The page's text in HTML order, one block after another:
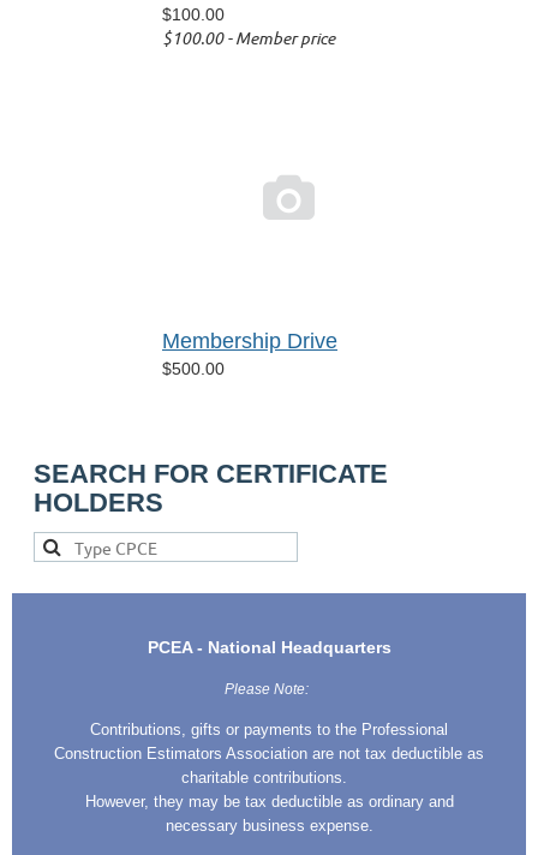
$100.00
$100.00 - Member price

Membership Drive
$500.00
SEARCH FOR CERTIFICATE
HOLDERS
PCEA - National Headquarters
Please Note:
Contributions, gifts or payments to the Professional
Construction Estimators Association are not tax deductible as
charitable contributions.
However, they may be tax deductible as ordinary and
necessary business expense.